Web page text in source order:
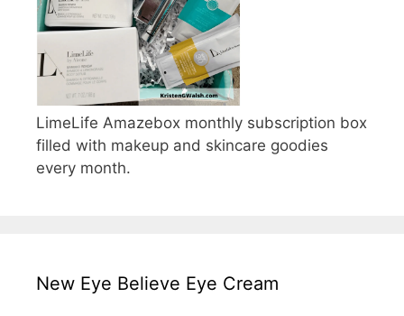
LimeLife Amazebox monthly subscription box
filled with makeup and skincare goodies
every month.
New Eye Believe Eye Cream